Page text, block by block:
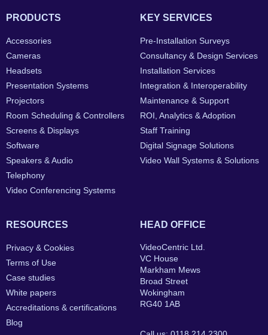
PRODUCTS
Accessories
Cameras
Headsets
Presentation Systems
Projectors
Room Scheduling & Controllers
Screens & Displays
Software
Speakers & Audio
Telephony
Video Conferencing Systems
KEY SERVICES
Pre-Installation Surveys
Consultancy & Design Services
Installation Services
Integration & Interoperability
Maintenance & Support
ROI, Analytics & Adoption
Staff Training
Digital Signage Solutions
Video Wall Systems & Solutions
RESOURCES
Privacy & Cookies
Terms of Use
Case studies
White papers
Accreditations & certifications
Blog
HEAD OFFICE
VideoCentric Ltd.
VC House
Markham Mews
Broad Street
Wokingham
RG40 1AB